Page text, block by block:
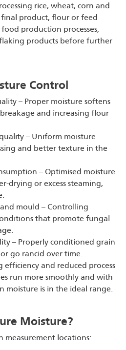
rice, wheat, corn and
product, flour or feed
production processes,
products before further
Control
– Proper moisture softens
and increasing flour
– Uniform moisture
and better texture in the
– Optimised moisture
drying or excess steaming,
mould – Controlling
that promote fungal
– Properly conditioned grain
go rancid over time.
efficiency and reduced process
run more smoothly and with
moisture is in the ideal range.
Moisture?
measurement locations: